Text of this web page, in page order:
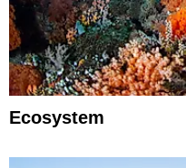
Ecosystem